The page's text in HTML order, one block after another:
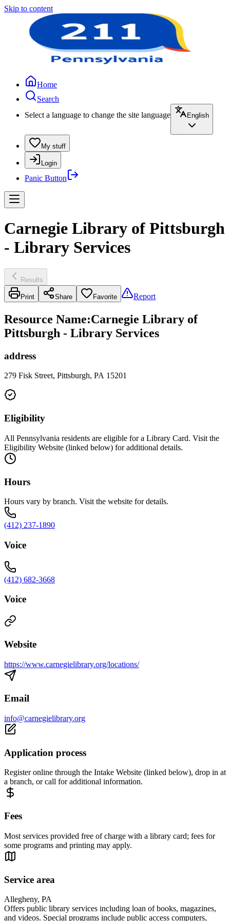
Skip to content
Home
Search
Select a language to change the site language
English
My stuff
Login
Panic Button
Carnegie Library of Pittsburgh
- Library Services
Results
Print Share Favorite Report
Resource Name:Carnegie Library of
Pittsburgh - Library Services
address
279 Fisk Street, Pittsburgh, PA 15201
Eligibility
All Pennsylvania residents are eligible for a Library Card. Visit the
Eligibility Website (linked below) for additional details.
Hours
Hours vary by branch. Visit the website for details.
(412) 237-1890
Voice
(412) 682-3668
Voice
Website
https://www.carnegielibrary.org/locations/
Email
info@carnegielibrary.org
Application process
Register online through the Intake Website (linked below), drop in at
a branch, or call for additional information.
Fees
Most services provided free of charge with a library card; fees for
some programs and printing may apply.
Service area
Allegheny, PA
Offers public library services including loan of books, magazines,
and videos. Special programs include public access computers,